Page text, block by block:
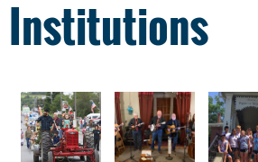
Institutions